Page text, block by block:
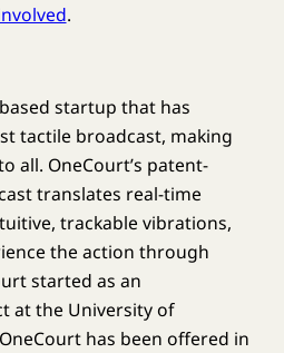
.
startup that has
tactile broadcast, making
all. OneCourt’s patent-
translates real-time
trackable vibrations,
the action through
started as an
at the University of
has been offered in